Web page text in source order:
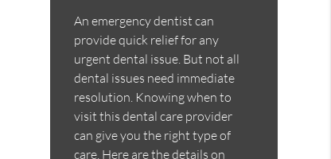
An emergency dentist can
provide quick relief for any
urgent dental issue. But not all
dental issues need immediate
resolution. Knowing when to
visit this dental care provider
can give you the right type of
care. Here are the details on